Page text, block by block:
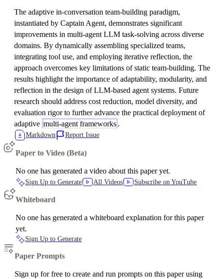
The adaptive in-conversation team-building paradigm,
instantiated by Captain Agent, demonstrates significant
improvements in multi-agent LLM task-solving across diverse
domains. By dynamically assembling specialized teams,
integrating tool use, and employing iterative reflection, the
approach overcomes key limitations of static team-building. The
results highlight the importance of adaptability, modularity, and
reflection in the design of LLM-based agent systems. Future
research should address cost reduction, model diversity, and
evaluation rigor to further advance the practical deployment of
adaptive multi-agent frameworks .
Markdown Report Issue
Paper to Video (Beta)
No one has generated a video about this paper yet.
Sign Up to Generate All Videos Subscribe on YouTube
Whiteboard
No one has generated a whiteboard explanation for this paper
yet.
Sign Up to Generate
Paper Prompts
Sign up for free to create and run prompts on this paper using